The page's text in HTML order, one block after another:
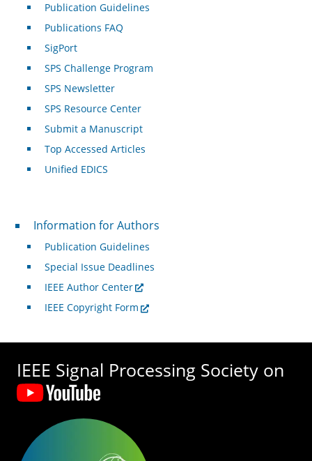
Publication Guidelines
Publications FAQ
SigPort
SPS Challenge Program
SPS Newsletter
SPS Resource Center
Submit a Manuscript
Top Accessed Articles
Unified EDICS
For Authors
Information for Authors
Publication Guidelines
Special Issue Deadlines
IEEE Author Center
IEEE Copyright Form
IEEE Signal Processing Society on